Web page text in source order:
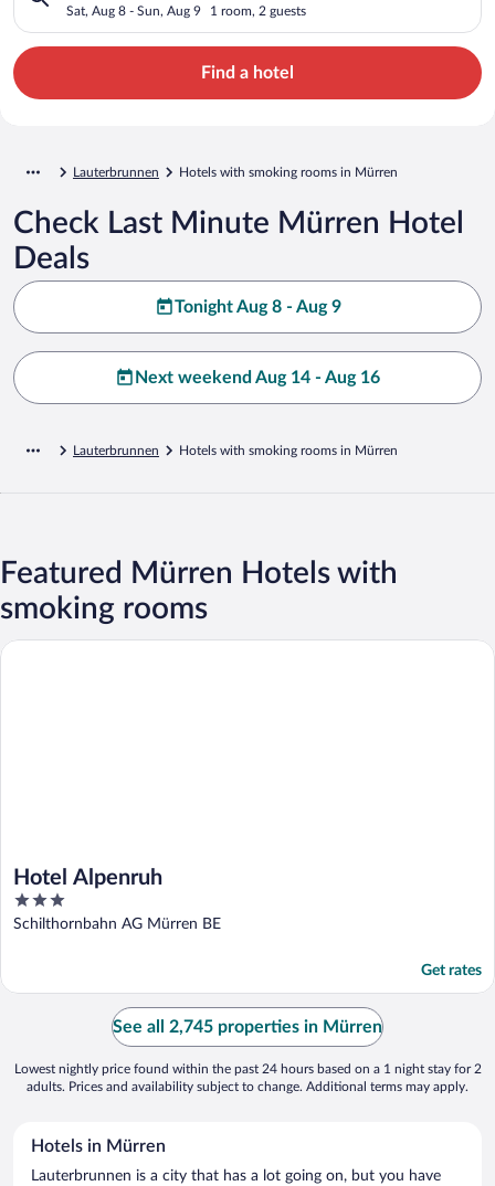
Sat, Aug 8 - Sun, Aug 9 1 room, 2 guests
Find a hotel
Lauterbrunnen Hotels with smoking rooms in Mürren
Check Last Minute Mürren Hotel
Deals
Tonight Aug 8 - Aug 9
Next weekend Aug 14 - Aug 16
Lauterbrunnen Hotels with smoking rooms in Mürren
Featured Mürren Hotels with
smoking rooms
Hotel Alpenruh
3
out
Schilthornbahn AG Mürren BE
Get rates
Hotel Alpenruh
See all 2,745 properties in Mürren
Lowest nightly price found within the past 24 hours based on a 1 night stay for 2
adults. Prices and availability subject to change. Additional terms may apply.
Hotels in Mürren
Lauterbrunnen is a city that has a lot going on, but you have